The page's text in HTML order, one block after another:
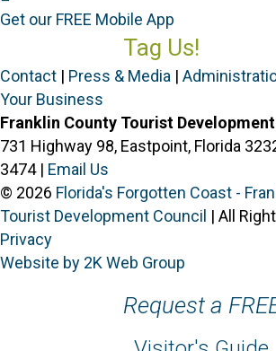
Get our FREE Mobile App
Tag Us!
Contact | Press & Media |
Your Business
Franklin County Tourist Development
731 Highway 98, Eastpoint, Florida
3474 | Email Us
© 2026 Florida's Forgotten Coast -
Tourist Development Council | All
Privacy
Website by 2K Web Group
Request a